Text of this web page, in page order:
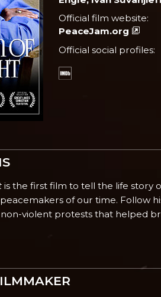
Official film website:
PeaceJam.org
Official social profiles:
is the first film to tell the life story
of our time. Follow
non-violent protests that helped